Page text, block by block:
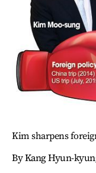
Kim sharpens
By Kang Hyun-